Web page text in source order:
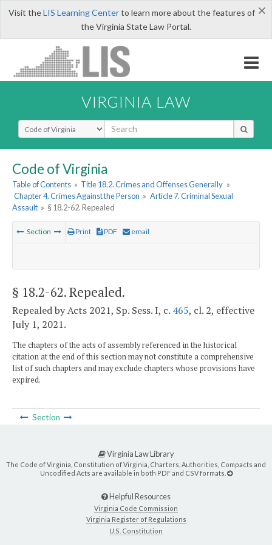
×
Visit theLIS Learning Centerto learn more about the features of
the Virginia State Law Portal.
VIRGINIA LAW
Select Search Type
Code of Virginia
Table of Contents » Title 18.2. Crimes and Offenses Generally »
Chapter 4. Crimes Against the Person » Article 7. Criminal Sexual
Assault » § 18.2-62. Repealed
Section Print PDF email
§ 18.2-62. Repealed.
Repealed by Acts 2021, Sp. Sess. I, c. 465, cl. 2, effective
July 1, 2021.
The chapters of the acts of assembly referenced in the historical
citation at the end of this section may not constitute a comprehensive
list of such chapters and may exclude chapters whose provisions have
expired.
Section
Virginia Law Library
The Code of Virginia, Constitution of Virginia, Charters, Authorities, Compacts and
Uncodified Acts are available in both PDF and CSV formats.
Helpful Resources
Virginia Code Commission
Virginia Register of Regulations
U.S. Constitution